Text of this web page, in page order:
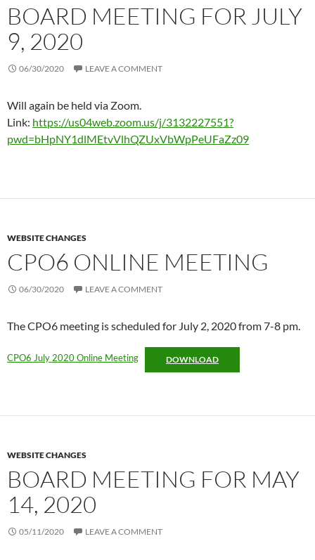
BOARD MEETING FOR JULY
9, 2020
06/30/2020 LEAVE A COMMENT
Will again be held via Zoom.
Link: https://us04web.zoom.us/j/3132227551?
pwd=bHpNY1dlMEtvVlhQZUxVbWpPeUFaZz09
WEBSITE CHANGES
CPO6 ONLINE MEETING
06/30/2020 LEAVE A COMMENT
The CPO6 meeting is scheduled for July 2, 2020 from 7-8 pm.
CPO6 July 2020 Online Meeting DOWNLOAD
WEBSITE CHANGES
BOARD MEETING FOR MAY
14, 2020
05/11/2020 LEAVE A COMMENT